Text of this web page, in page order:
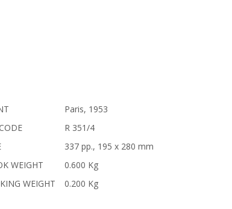
Paris, 1953
R 351/4
337 pp., 195 x 280 mm
WEIGHT
0.600 Kg
WEIGHT
0.200 Kg